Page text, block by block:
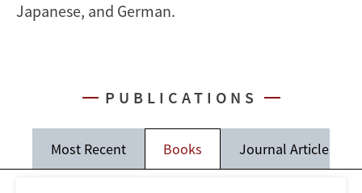
Japanese, and German.
PUBLICATIONS
Most Recent Books Journal Articles